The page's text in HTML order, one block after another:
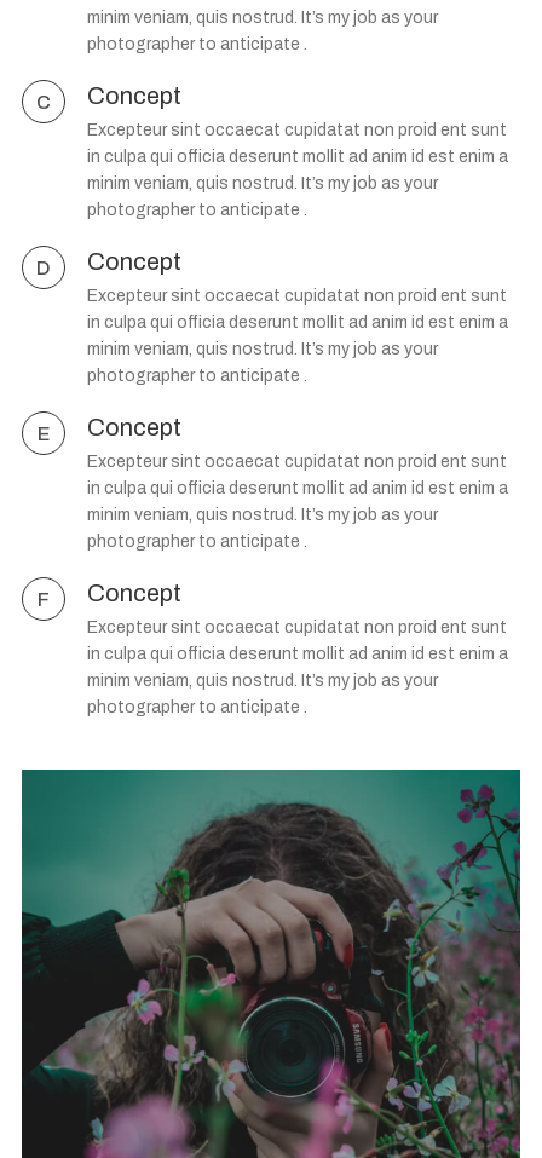
minim veniam, quis nostrud. It’s my job as your
photographer to anticipate .
C Concept
Excepteur sint occaecat cupidatat non proid ent sunt
in culpa qui officia deserunt mollit ad anim id est enim a
minim veniam, quis nostrud. It’s my job as your
photographer to anticipate .
D Concept
Excepteur sint occaecat cupidatat non proid ent sunt
in culpa qui officia deserunt mollit ad anim id est enim a
minim veniam, quis nostrud. It’s my job as your
photographer to anticipate .
E Concept
Excepteur sint occaecat cupidatat non proid ent sunt
in culpa qui officia deserunt mollit ad anim id est enim a
minim veniam, quis nostrud. It’s my job as your
photographer to anticipate .
F Concept
Excepteur sint occaecat cupidatat non proid ent sunt
in culpa qui officia deserunt mollit ad anim id est enim a
minim veniam, quis nostrud. It’s my job as your
photographer to anticipate .